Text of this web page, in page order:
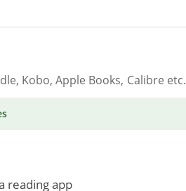
Kobo, Apple Books, Calibre etc.
reading app